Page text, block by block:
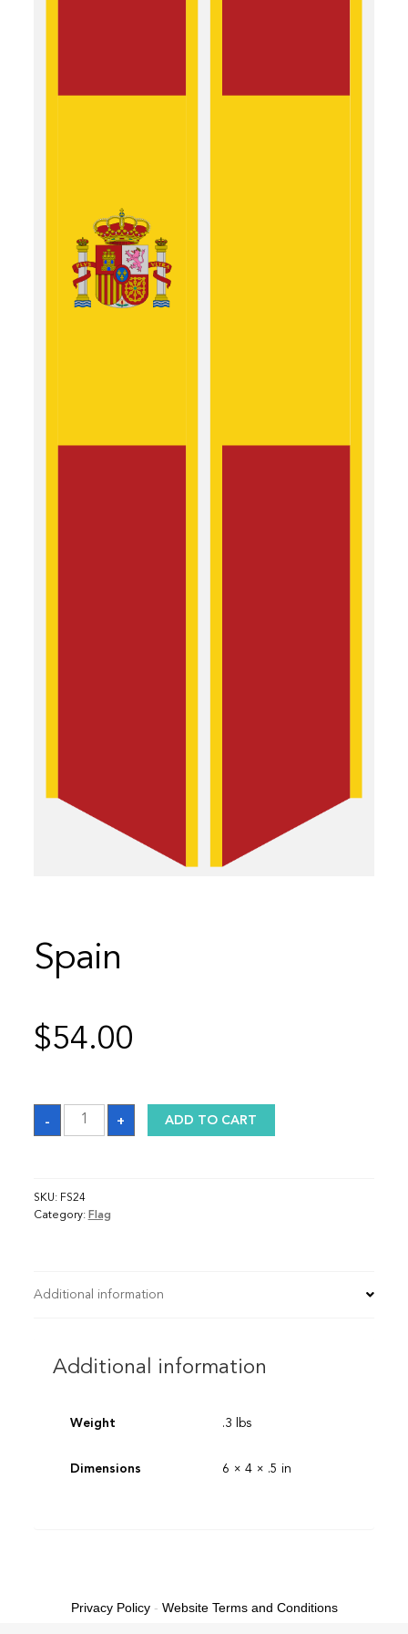
Spain
$54.00
-
Spain
quantity
+ ADD TO CART
SKU: FS24
Category: Flag
Additional information
Additional information
Weight .3 lbs
Dimensions 6 × 4 × .5 in
Privacy Policy- Website Terms and Conditions